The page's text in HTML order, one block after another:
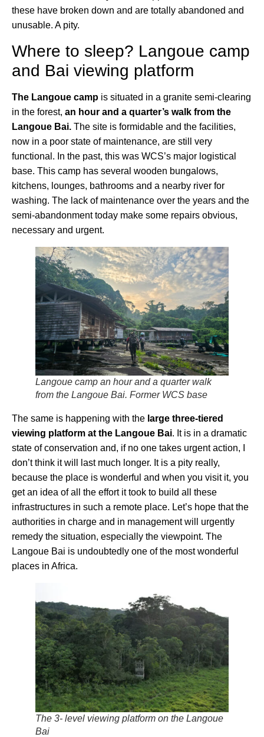
these have broken down and are totally abandoned and
unusable. A pity.
Where to sleep? Langoue camp
and Bai viewing platform
The Langoue camp is situated in a granite semi-clearing
in the forest, an hour and a quarter’s walk from the
Langoue Bai. The site is formidable and the facilities,
now in a poor state of maintenance, are still very
functional. In the past, this was WCS’s major logistical
base. This camp has several wooden bungalows,
kitchens, lounges, bathrooms and a nearby river for
washing. The lack of maintenance over the years and the
semi-abandonment today make some repairs obvious,
necessary and urgent.
Langoue camp an hour and a quarter walk
from the Langoue Bai. Former WCS base
The same is happening with the large three-tiered
viewing platform at the Langoue Bai. It is in a dramatic
state of conservation and, if no one takes urgent action, I
don’t think it will last much longer. It is a pity really,
because the place is wonderful and when you visit it, you
get an idea of all the effort it took to build all these
infrastructures in such a remote place. Let’s hope that the
authorities in charge and in management will urgently
remedy the situation, especially the viewpoint. The
Langoue Bai is undoubtedly one of the most wonderful
places in Africa.
The 3- level viewing platform on the Langoue
Bai